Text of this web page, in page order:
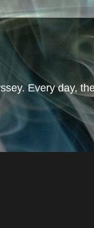
Every day,